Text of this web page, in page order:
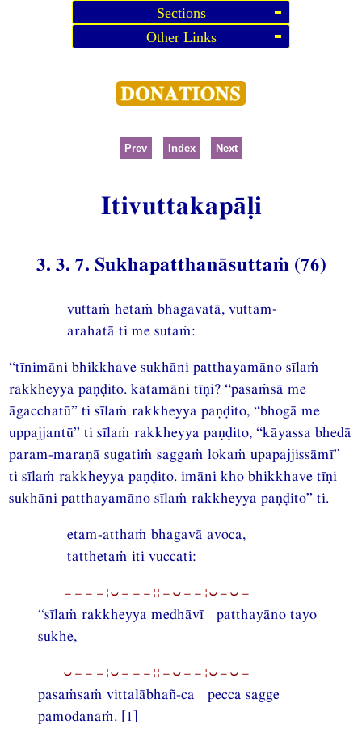
Sections
Other Links
Prev Index Next
Itivuttakapāḷi
3. 3. 7. Sukhapatthanāsuttaṁ (76)
vuttaṁ hetaṁ bhagavatā, vuttam-
arahatā ti me sutaṁ:
“tīnimāni bhikkhave sukhāni patthayamāno sīlaṁ
rakkheyya paṇḍito. katamāni tīṇi? “pasaṁsā me
āgacchatū” ti sīlaṁ rakkheyya paṇḍito, “bhogā me
uppajjantū” ti sīlaṁ rakkheyya paṇḍito, “kāyassa bhedā
param-maraṇā sugatiṁ saggaṁ lokaṁ upapajjissāmī”
ti sīlaṁ rakkheyya paṇḍito. imāni kho bhikkhave tīṇi
sukhāni patthayamāno sīlaṁ rakkheyya paṇḍito” ti.
etam-atthaṁ bhagavā avoca,
tatthetaṁ iti vuccati:
−−−−¦⏑−−−¦¦−⏑−−¦⏑−⏑−
“sīlaṁ rakkheyya medhāvī patthayāno tayo
sukhe,
⏑−−−¦⏑−−−¦¦−⏑−−¦⏑−⏑−
pasaṁsaṁ vittalābhañ-ca pecca sagge
pamodanaṁ. [1]